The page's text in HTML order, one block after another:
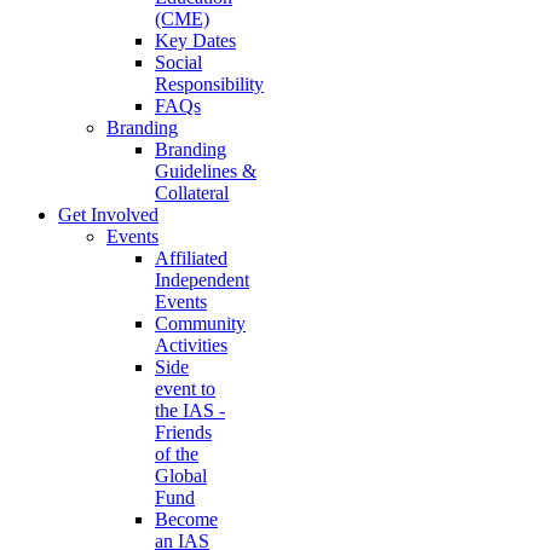
(CME)
Key Dates
Social
Responsibility
FAQs
Branding
Branding
Guidelines &
Collateral
Get Involved
Events
Affiliated
Independent
Events
Community
Activities
Side
event to
the IAS -
Friends
of the
Global
Fund
Become
an IAS